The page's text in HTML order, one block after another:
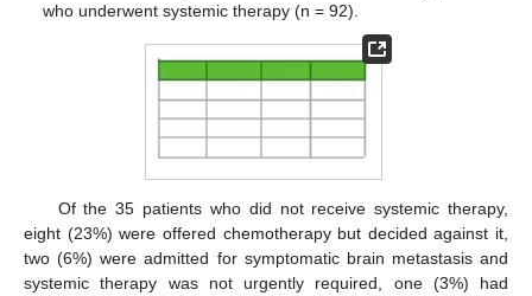
who underwent systemic therapy (n = 92).
Of the 35 patients who did not receive systemic therapy,
eight (23%) were offered chemotherapy but decided against it,
two (6%) were admitted for symptomatic brain metastasis and
systemic therapy was not urgently required, one (3%) had